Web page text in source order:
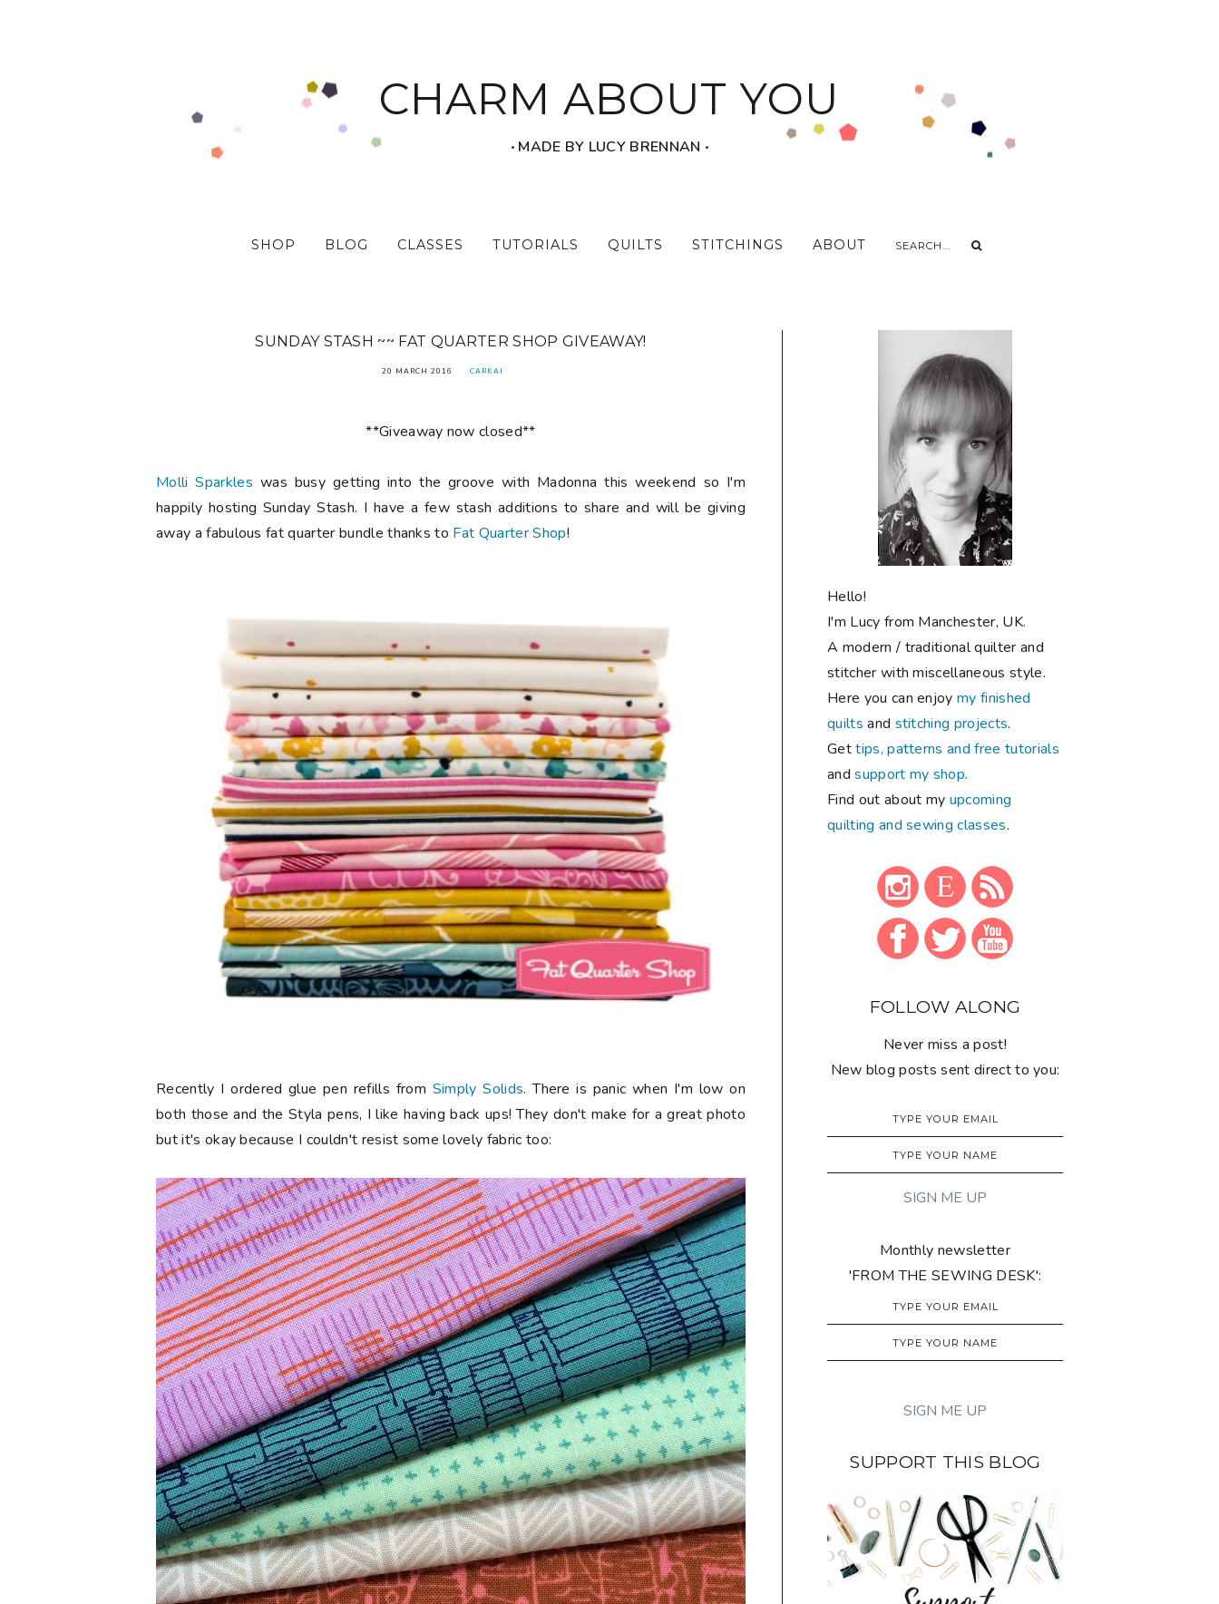
CHARM ABOUT YOU
‧ MADE BY LUCY BRENNAN ‧
SHOP BLOG CLASSES TUTORIALS QUILTS STITCHINGS ABOUT
SUNDAY STASH ~~ FAT QUARTER SHOP GIVEAWAY!
20 MARCH 2016 CARKAI
**Giveaway now closed**
Molli Sparkles was busy getting into the groove with Madonna this weekend so I'm
happily hosting Sunday Stash. I have a few stash additions to share and will be giving
away a fabulous fat quarter bundle thanks to Fat Quarter Shop!
Recently I ordered glue pen refills from Simply Solids. There is panic when I'm low on
both those and the Styla pens, I like having back ups! They don't make for a great photo
but it's okay because I couldn't resist some lovely fabric too:
Hello!
I'm Lucy from Manchester, UK.
A modern / traditional quilter and
stitcher with miscellaneous style.
Here you can enjoymy finished
quilts and stitching projects.
Gettips, patterns and free tutorials
andsupport my shop.
Find out about my upcoming
quilting and sewing classes.
FOLLOW ALONG
Never miss a post!
New blog posts sent direct to you:
Monthly newsletter
'FROM THE SEWING DESK':
SUPPORT THIS BLOG